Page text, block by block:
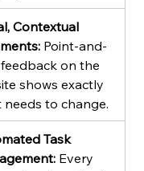
Contextual
Point-and-
on the
shows exactly
needs to change.
Task
Every